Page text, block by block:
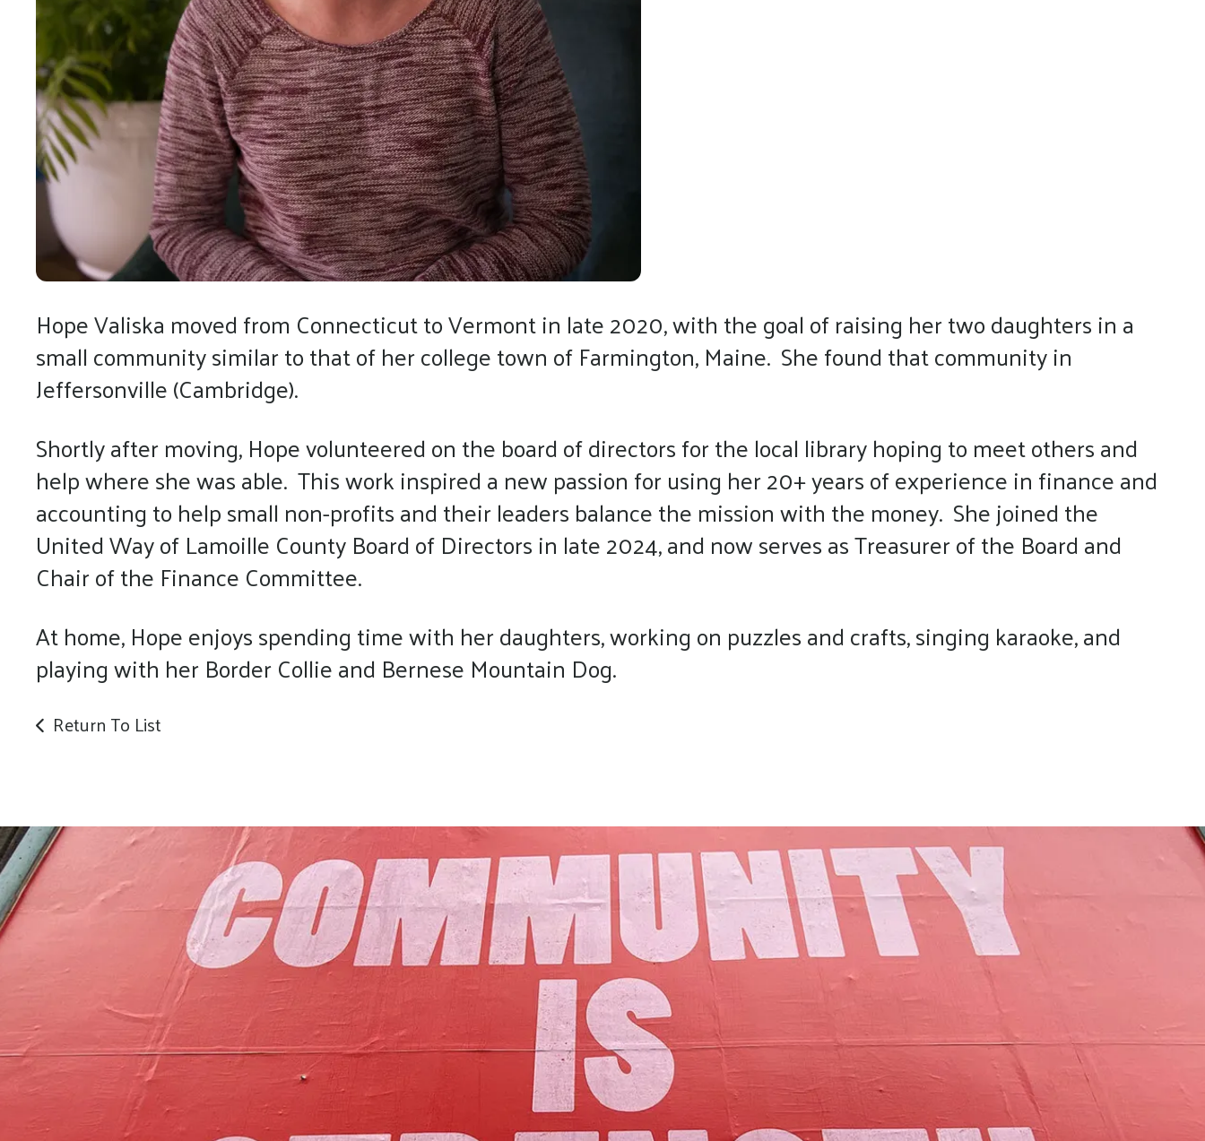
Hope Valiska moved from Connecticut to Vermont in late 2020, with the goal of raising her two daughters in a
small community similar to that of her college town of Farmington, Maine. She found that community in
Jeffersonville (Cambridge).
Shortly after moving, Hope volunteered on the board of directors for the local library hoping to meet others and
help where she was able. This work inspired a new passion for using her 20+ years of experience in finance and
accounting to help small non-profits and their leaders balance the mission with the money. She joined the
United Way of Lamoille County Board of Directors in late 2024, and now serves as Treasurer of the Board and
Chair of the Finance Committee.
At home, Hope enjoys spending time with her daughters, working on puzzles and crafts, singing karaoke, and
playing with her Border Collie and Bernese Mountain Dog.
Return To List
Our Mission
to foster community assets to advance the common good of Lamoille County.